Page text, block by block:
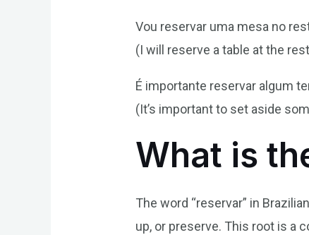
Vou reservar uma mesa no
(I will reserve a table at the
É importante reservar algum
(It’s important to set aside
What is
The word “reservar” in
up, or preserve. This root is a